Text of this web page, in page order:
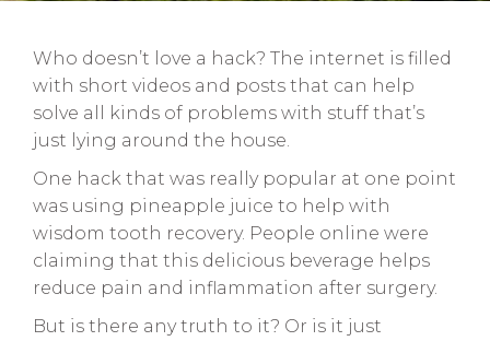
Who doesn’t love a hack? The internet is filled
with short videos and posts that can help
solve all kinds of problems with stuff that’s
just lying around the house.
One hack that was really popular at one point
was using pineapple juice to help with
wisdom tooth recovery. People online were
claiming that this delicious beverage helps
reduce pain and inflammation after surgery.
But is there any truth to it? Or is it just